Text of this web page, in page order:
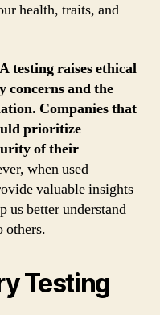
health, traits, and
testing raises ethical
concerns and the
Companies that
prioritize
of their
when used
valuable insights
us better understand
others.
Testing